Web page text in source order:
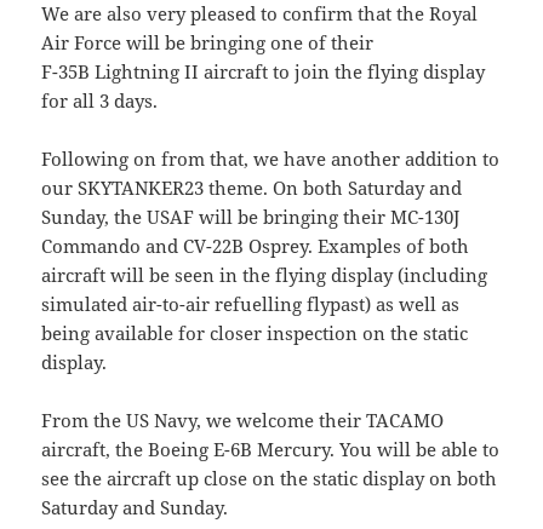
We are also very pleased to confirm that the Royal
Air Force will be bringing one of their
F-35B Lightning II aircraft to join the flying display
for all 3 days.
Following on from that, we have another addition to
our SKYTANKER23 theme. On both Saturday and
Sunday, the USAF will be bringing their MC-130J
Commando and CV-22B Osprey. Examples of both
aircraft will be seen in the flying display (including
simulated air-to-air refuelling flypast) as well as
being available for closer inspection on the static
display.
From the US Navy, we welcome their TACAMO
aircraft, the Boeing E-6B Mercury. You will be able to
see the aircraft up close on the static display on both
Saturday and Sunday.